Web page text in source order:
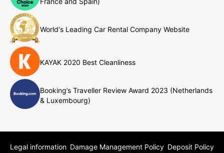
World's Leading Car Rental Company Website
KAYAK 2020 Best Cleanliness
Booking’s Traveller Review Award 2023 (Netherlands
& Luxembourg)
Legal information Damage Management Policy Deposit Policy